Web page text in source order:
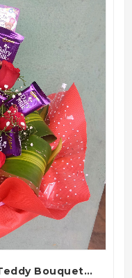
Romantic Chocolate Rose Teddy Bouquet with Dairy Milk Chocolates